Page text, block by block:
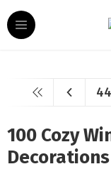
44
100 Cozy
Decorations